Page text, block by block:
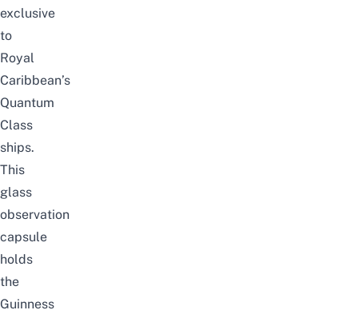
exclusive
to
Royal
Caribbean’s
Quantum
Class
ships.
This
glass
observation
capsule
holds
the
Guinness